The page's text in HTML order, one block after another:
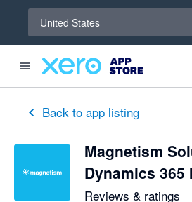
United States
Back to app listing
Magnetism
Dynamics 365
Reviews & ratings